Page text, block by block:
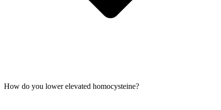
How do you lower elevated homocysteine?